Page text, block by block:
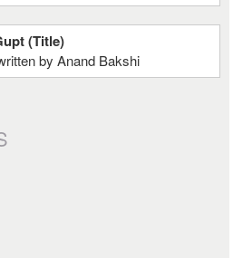
(Title)
by Anand Bakshi